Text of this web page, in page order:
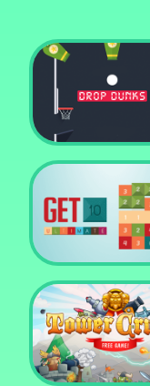
Drop Dunks
Get 10